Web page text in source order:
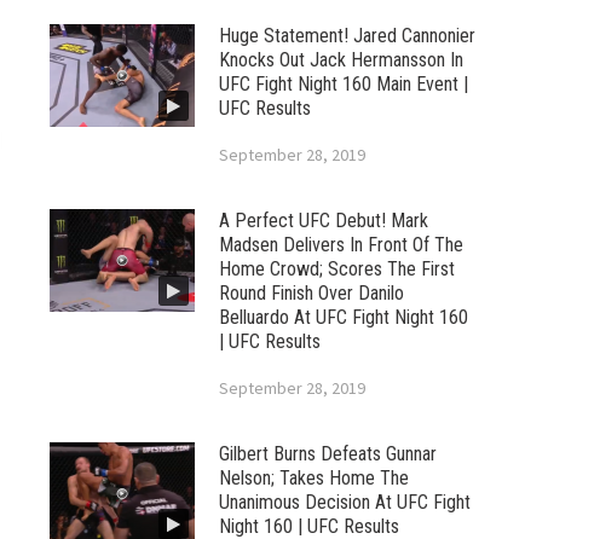
Huge Statement! Jared Cannonier
Knocks Out Jack Hermansson In
UFC Fight Night 160 Main Event |
UFC Results
September 28, 2019
A Perfect UFC Debut! Mark
Madsen Delivers In Front Of The
Home Crowd; Scores The First
Round Finish Over Danilo
Belluardo At UFC Fight Night 160
| UFC Results
September 28, 2019
Gilbert Burns Defeats Gunnar
Nelson; Takes Home The
Unanimous Decision At UFC Fight
Night 160 | UFC Results